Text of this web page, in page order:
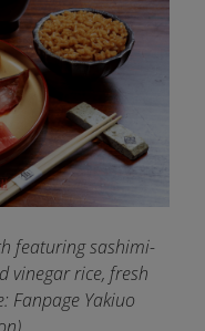
featuring sashimi-
vinegar rice, fresh
Fanpage Yakiuo